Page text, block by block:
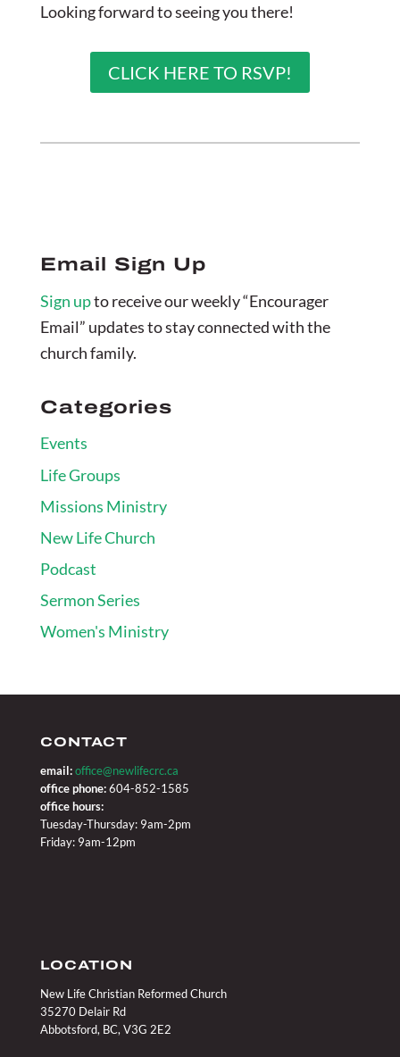
Looking forward to seeing you there!
CLICK HERE TO RSVP!
Email Sign Up
Sign upto receive our weekly “Encourager
Email” updates to stay connected with the
church family.
Categories
Events
Life Groups
Missions Ministry
New Life Church
Podcast
Sermon Series
Women's Ministry
CONTACT
email: office@newlifecrc.ca
office phone:604-852-1585
office hours:
Tuesday-Thursday: 9am-2pm
Friday: 9am-12pm
LOCATION
New Life Christian Reformed Church
35270 Delair Rd
Abbotsford, BC, V3G 2E2